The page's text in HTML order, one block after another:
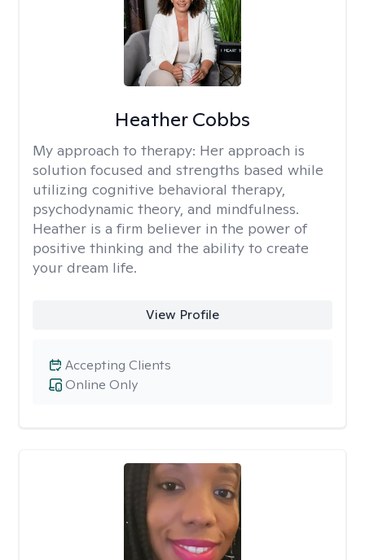
Heather Cobbs
My approach to therapy: Her approach is
solution focused and strengths based while
utilizing cognitive behavioral therapy,
psychodynamic theory, and mindfulness.
Heather is a firm believer in the power of
positive thinking and the ability to create
your dream life.
View Profile
Online Only
Accepting Clients